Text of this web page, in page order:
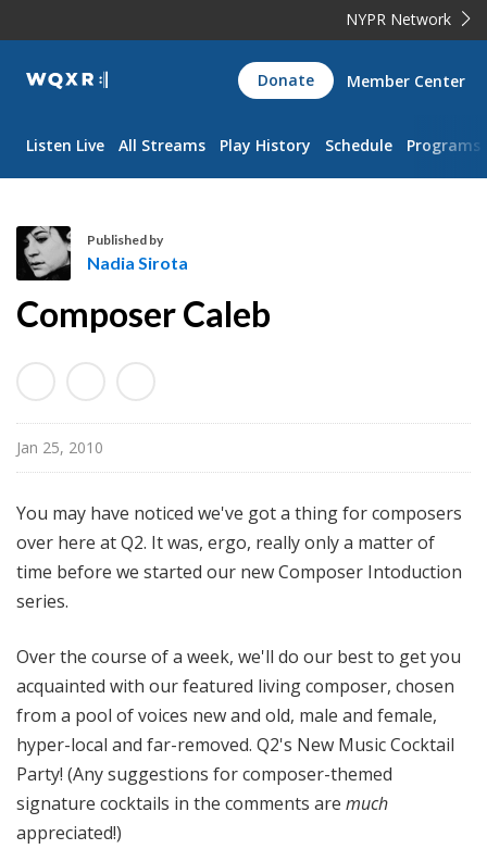
NYPR Network
WQXR
Navigation
Donate Member Center
Listen Live All Streams Play History Schedule Programs
a
i
a
S
i
r
a
Published by
Nadia Sirota
Composer Caleb
Jan 25, 2010
You may have noticed we've got a thing for composers
over here at Q2. It was, ergo, really only a matter of
time before we started our new Composer Intoduction
series.
Over the course of a week, we'll do our best to get you
acquainted with our featured living composer, chosen
from a pool of voices new and old, male and female,
hyper-local and far-removed. Q2's New Music Cocktail
Party! (Any suggestions for composer-themed
signature cocktails in the comments are much
appreciated!)